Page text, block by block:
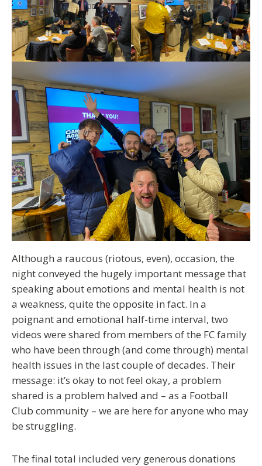
Although a raucous (riotous, even), occasion, the
night conveyed the hugely important message that
speaking about emotions and mental health is not
a weakness, quite the opposite in fact. In a
poignant and emotional half-time interval, two
videos were shared from members of the FC family
who have been through (and come through) mental
health issues in the last couple of decades. Their
message: it’s okay to not feel okay, a problem
shared is a problem halved and – as a Football
Club community – we are here for anyone who may
be struggling.
The final total included very generous donations